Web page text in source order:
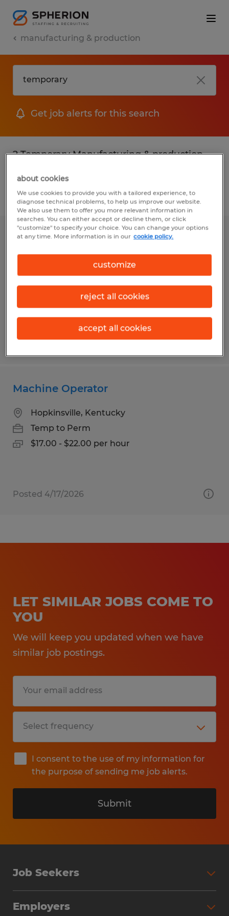
manufacturing & production
Get job alerts for this search
2 Temporary Manufacturing & production
Filter 2
Production Packer
Franklin, Kentucky
Temp to Perm
$16.00 - $17.00 per hour
Posted 7/10/2026
Machine Operator
Hopkinsville, Kentucky
Temp to Perm
$17.00 - $22.00 per hour
Posted 4/17/2026
LET SIMILAR JOBS COME TO
YOU
We will keep you updated when we have
similar job postings.
I consent to the use of my information for
the purpose of sending me job alerts.
Submit
Job Seekers
Employers
about cookies
We use cookies to provide you with a tailored experience, to
diagnose technical problems, to help us improve our website.
We also use them to offer you more relevant information in
searches. You can either accept or decline them, or click
"customize" to specify your choice. You can change your options
at any time. More information is in our cookie policy.
customize
reject all cookies
accept all cookies